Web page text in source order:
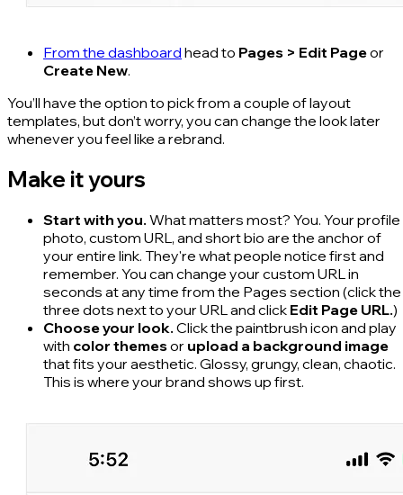
From the dashboard head to Pages > Edit Pageor
Create New.
You’ll have the option to pick from a couple of layout
templates, but don’t worry, you can change the look later
whenever you feel like a rebrand.
Make it yours
Start with you. What matters most? You. Your profile
photo, custom URL, and short bio are the anchor of
your entire link. They're what people notice first and
remember. You can change your custom URL in
seconds at any time from the Pages section (click the
three dots next to your URL and click Edit Page URL.)
Choose your look. Click the paintbrush icon and play
with color themesor upload a background image
that fits your aesthetic. Glossy, grungy, clean, chaotic.
This is where your brand shows up first.